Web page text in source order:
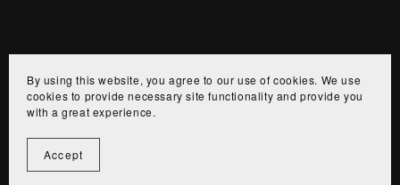
4. Refund Policy
By using this website, you agree to our use of cookies. We use
cookies to provide necessary site functionality and provide you
with a great experience.
Accept